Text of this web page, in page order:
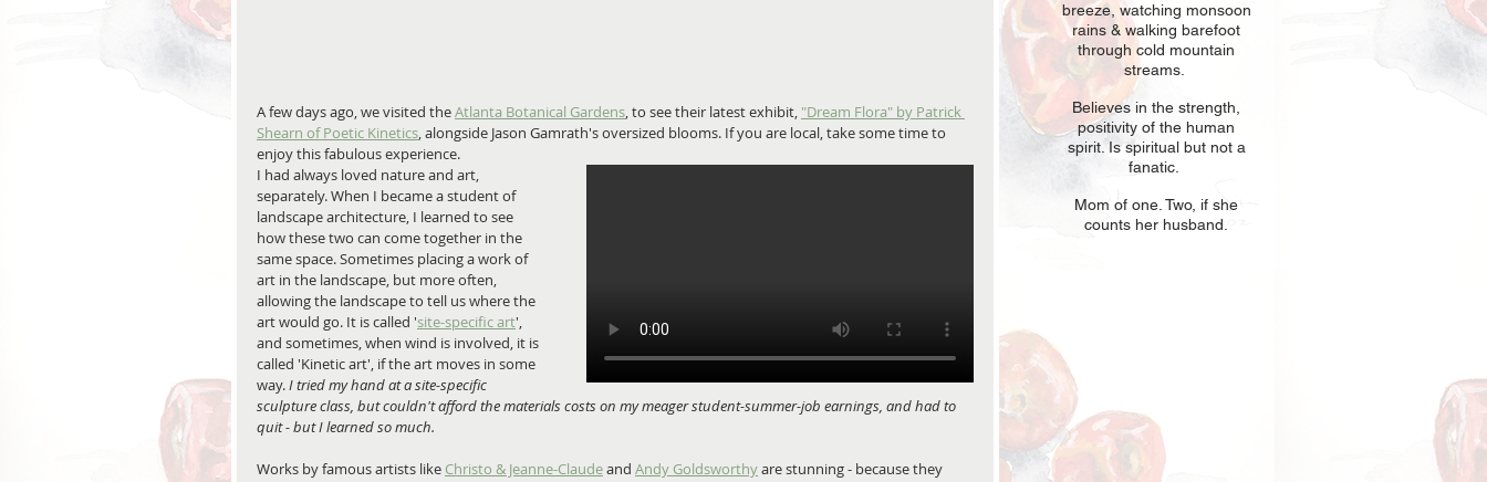
A few days ago, we visited the Atlanta Botanical Gardens, to see their latest exhibit, "Dream Flora" by Patrick
Shearn of Poetic Kinetics, alongside Jason Gamrath's oversized blooms. If you are local, take some time to
enjoy this fabulous experience.
I had always loved nature and art,
separately. When I became a student of
landscape architecture, I learned to see
how these two can come together in the
same space. Sometimes placing a work of
art in the landscape, but more often,
allowing the landscape to tell us where the
art would go. It is called 'site-specific art',
and sometimes, when wind is involved, it is
called 'Kinetic art', if the art moves in some
way. I tried my hand at a site-specific
sculpture class, but couldn't afford the materials costs on my meager student-summer-job earnings, and had to
quit - but I learned so much.
Works by famous artists like Christo & Jeanne-Claude and Andy Goldsworthy are stunning - because they
breeze, watching monsoon
rains & walking barefoot
through cold mountain
streams.
Believes in the strength,
positivity of the human
spirit. Is spiritual but not a
fanatic.
Mom of one . Two, if she
counts her husband.